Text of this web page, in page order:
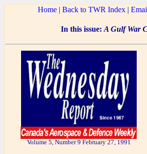
Home| Back to TWR Index|
In this issue: A Gulf War
Volume 5, Number 9 February 27, 1991